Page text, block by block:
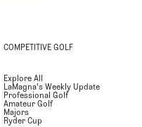
COMPETITIVE GOLF
Explore All
LaMagna's Weekly Update
Professional Golf
Amateur Golf
Majors
Ryder Cup